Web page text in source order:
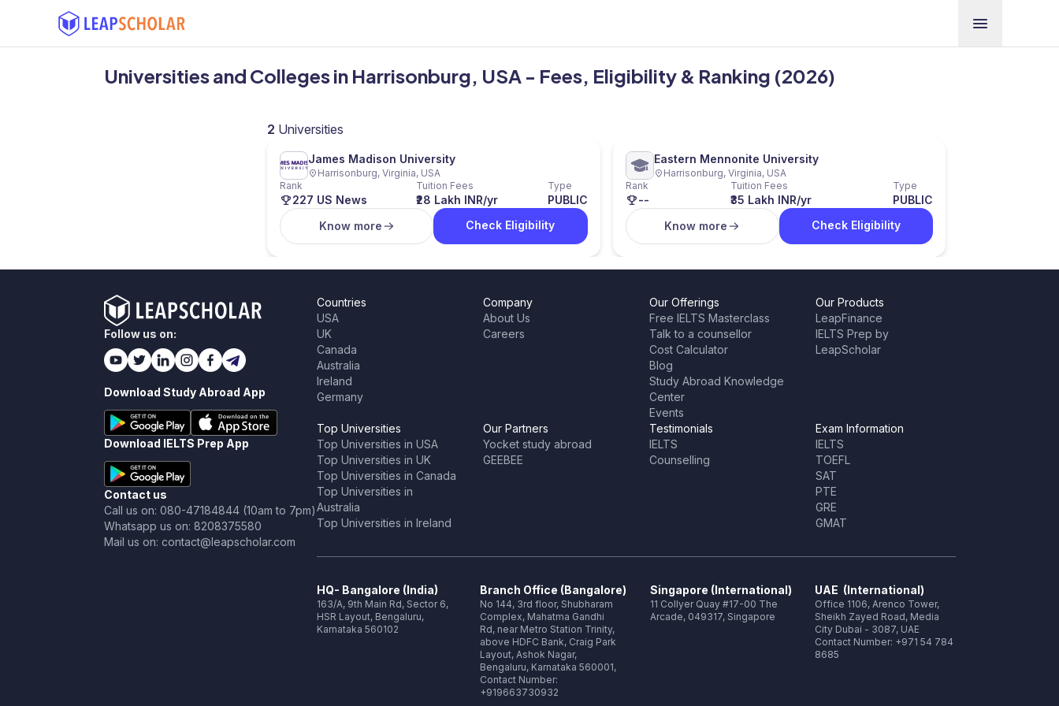
Universities and Colleges in Harrisonburg, USA - Fees, Eligibility & Ranking (2026)
2 Universities
James Madison University
Harrisonburg, Virginia, USA
Rank
227 US News
Tuition Fees
₹28 Lakh INR/yr
Type
PUBLIC
Know more
Check Eligibility
Eastern Mennonite University
Harrisonburg, Virginia, USA
Rank
--
Tuition Fees
₹35 Lakh INR/yr
Type
PUBLIC
Know more
Check Eligibility
Follow us on:
Download Study Abroad App
Download IELTS Prep App
Contact us
Call us on: 080-47184844 (10am to 7pm)
Whatsapp us on: 8208375580
Mail us on: contact@leapscholar.com
Countries
USA
UK
Canada
Australia
Ireland
Germany
Company
About Us
Careers
Our Offerings
Free IELTS Masterclass
Talk to a counsellor
Cost Calculator
Blog
Study Abroad Knowledge
Center
Events
Our Products
LeapFinance
IELTS Prep by
LeapScholar
Top Universities
Top Universities in USA
Top Universities in UK
Top Universities in Canada
Top Universities in
Australia
Top Universities in Ireland
Our Partners
Yocket study abroad
GEEBEE
Testimonials
IELTS
Counselling
Exam Information
IELTS
TOEFL
SAT
PTE
GRE
GMAT
HQ- Bangalore (India)
163/A, 9th Main Rd, Sector 6,
HSR Layout, Bengaluru,
Karnataka 560102
Branch Office (Bangalore)
No 144, 3rd floor, Shubharam
Complex, Mahatma Gandhi
Rd, near Metro Station Trinity,
above HDFC Bank, Craig Park
Layout, Ashok Nagar,
Bengaluru, Karnataka 560001,
Contact Number:
+919663730932
Singapore (International)
11 Collyer Quay #17-00 The
Arcade, 049317, Singapore
UAE (International)
Office 1106, Arenco Tower,
Sheikh Zayed Road, Media
City Dubai - 3087, UAE
Contact Number: +971 54 784
8685